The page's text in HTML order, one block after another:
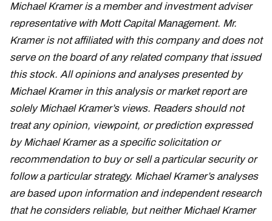
Michael Kramer is a member and investment adviser
representative with Mott Capital Management. Mr.
Kramer is not affiliated with this company and does not
serve on the board of any related company that issued
this stock. All opinions and analyses presented by
Michael Kramer in this analysis or market report are
solely Michael Kramer’s views. Readers should not
treat any opinion, viewpoint, or prediction expressed
by Michael Kramer as a specific solicitation or
recommendation to buy or sell a particular security or
follow a particular strategy. Michael Kramer’s analyses
are based upon information and independent research
that he considers reliable, but neither Michael Kramer